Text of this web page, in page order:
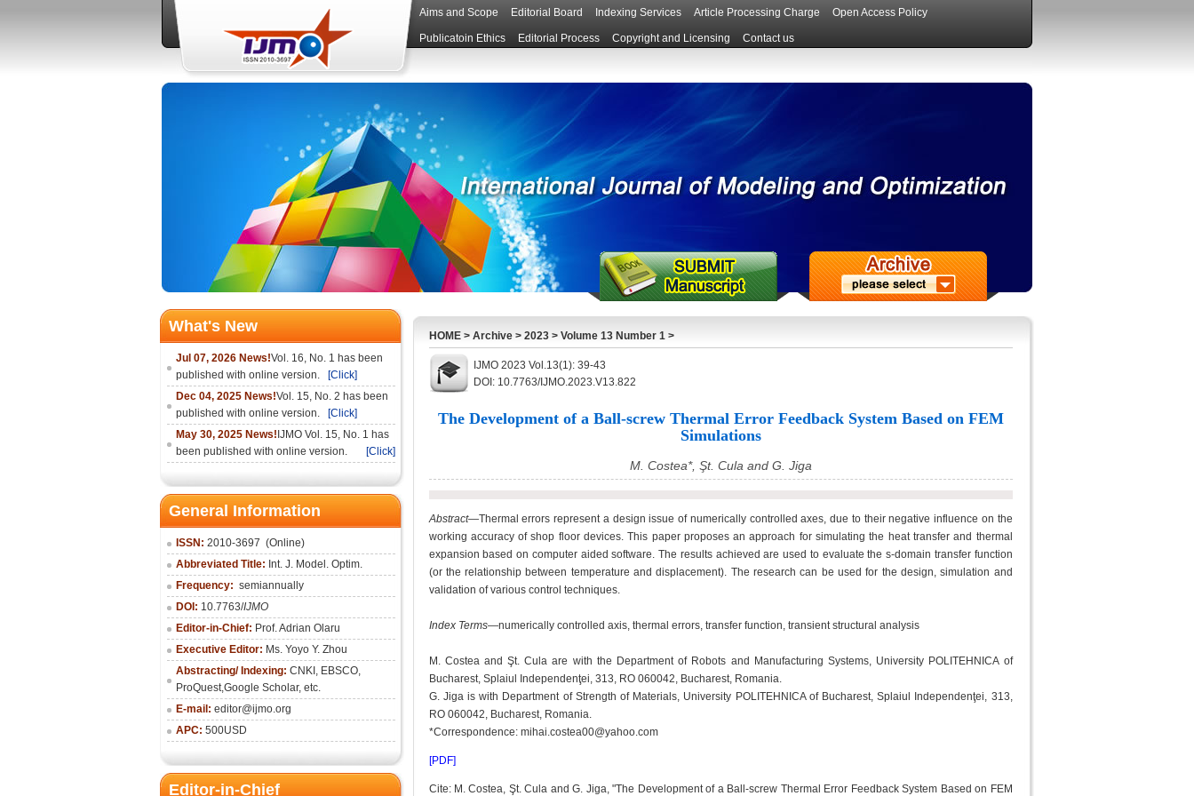
Aims and Scope Editorial Board Indexing Services Article Processing Charge Open Access Policy
Publicatoin Ethics Editorial Process Copyright and Licensing Contact us
What's New
Jul 07, 2026 News!Vol. 16, No. 1 has been
published with online version.
[Click]
Dec 04, 2025 News!Vol. 15, No. 2 has been
published with online version.
[Click]
May 30, 2025 News! IJMO Vol. 15, No. 1 has
been published with online version.
[Click]
General Information
ISSN: 2010-3697 (Online)
Abbreviated Title: Int. J. Model. Optim.
Frequency: semiannually
DOI: 10.7763/IJMO
Editor-in-Chief: Prof. Adrian Olaru
Executive Editor: Ms. Yoyo Y. Zhou
Abstracting/ Indexing: CNKI , EBSCO,
ProQuest,Google Scholar, etc.
E-mail: editor@ijmo.org
APC: 500USD
Editor-in-Chief
HOME> Archive> 2023> Volume 13 Number 1>
IJMO 2023 Vol.13(1): 39-43
DOI: 10.7763/IJMO.2023.V13.822
The Development of a Ball-screw Thermal Error Feedback System Based on FEM
Simulations
M. Costea*, Şt. Cula and G. Jiga
Abstract—Thermal errors represent a design issue of numerically controlled axes, due to their negative influence on the
working accuracy of shop floor devices. This paper proposes an approach for simulating the heat transfer and thermal
expansion based on computer aided software. The results achieved are used to evaluate the s-domain transfer function
(or the relationship between temperature and displacement). The research can be used for the design, simulation and
validation of various control techniques.
Index Terms—numerically controlled axis, thermal errors, transfer function, transient structural analysis
M. Costea and Şt. Cula are with the Department of Robots and Manufacturing Systems, University POLITEHNICA of
Bucharest, Splaiul Independenţei, 313, RO 060042, Bucharest, Romania.
G. Jiga is with Department of Strength of Materials, University POLITEHNICA of Bucharest, Splaiul Independenţei, 313,
RO 060042, Bucharest, Romania.
*Correspondence: mihai.costea00@yahoo.com
[PDF]
Cite: M. Costea, Şt. Cula and G. Jiga, "The Development of a Ball-screw Thermal Error Feedback System Based on FEM